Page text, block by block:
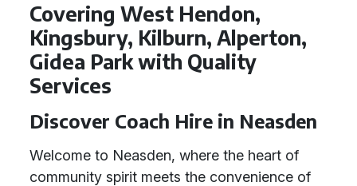
Covering West Hendon,
Kingsbury, Kilburn, Alperton,
Gidea Park with Quality
Services
Discover Coach Hire in Neasden
Welcome to Neasden, where the heart of
community spirit meets the convenience of